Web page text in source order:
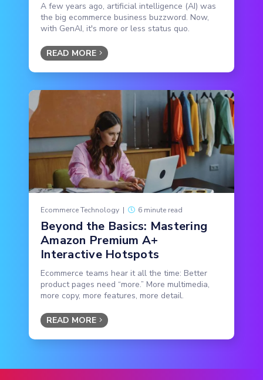
A few years ago, artificial intelligence (AI) was
the big ecommerce business buzzword. Now,
with GenAI, it's more or less status quo.
READ MORE
Ecommerce Technology | 6 minute read
Beyond the Basics: Mastering
Amazon Premium A+
Interactive Hotspots
Ecommerce teams hear it all the time: Better
product pages need “more.” More multimedia,
more copy, more features, more detail.
READ MORE